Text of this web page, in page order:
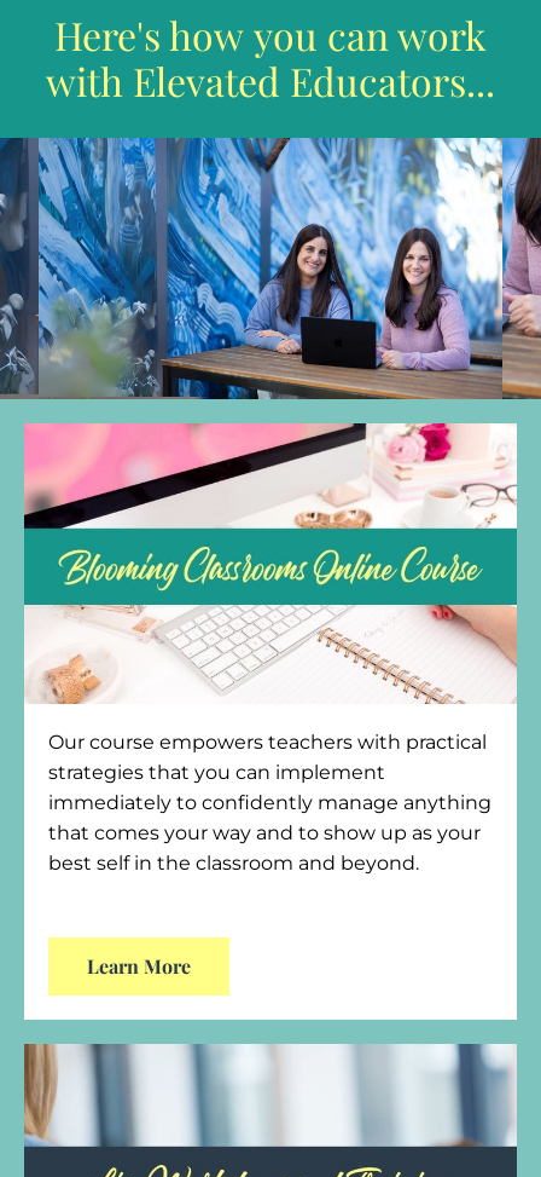
Here's how you can work
with Elevated Educators...
Our course empowers teachers with practical
strategies that you can implement
immediately to confidently manage anything
that comes your way and to show up as your
best self in the classroom and beyond.
Learn More